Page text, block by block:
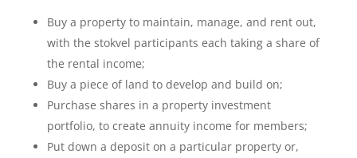
Buy a property to maintain, manage, and rent out,
with the stokvel participants each taking a share of
the rental income;
Buy a piece of land to develop and build on;
Purchase shares in a property investment
portfolio, to create annuity income for members;
Put down a deposit on a particular property or,